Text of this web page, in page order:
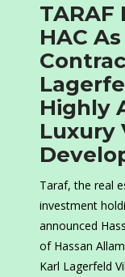
TARAF
HAC
Highly
Luxury
Taraf, the real
investment
announced
of Hassan
Karl Lagerfeld